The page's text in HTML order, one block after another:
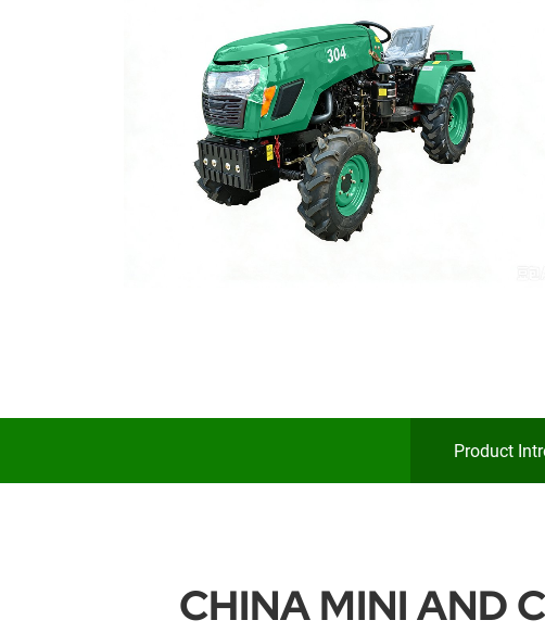
Product
CHINA MINI AND